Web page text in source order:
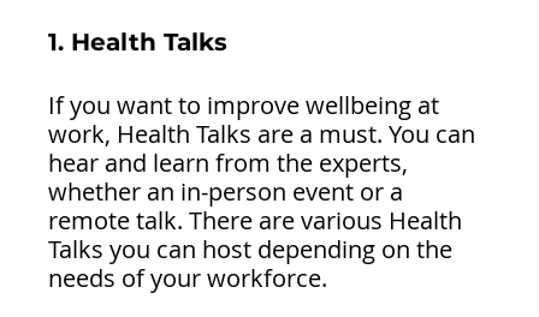
1. Health Talks
If you want to improve wellbeing at
work, Health Talks are a must. You can
hear and learn from the experts,
whether an in-person event or a
remote talk. There are various Health
Talks you can host depending on the
needs of your workforce.